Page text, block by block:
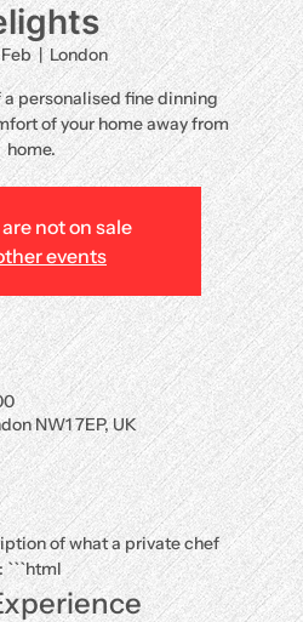
  |
London
a personalised fine dinning
of your home away from
home.
not on sale
events
NW1 7EP, UK
of what a private chef
```html